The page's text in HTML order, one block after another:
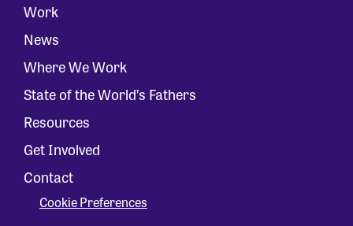
Work
News
Where We Work
State of the World’s Fathers
Resources
Get Involved
Contact
Cookie Preferences